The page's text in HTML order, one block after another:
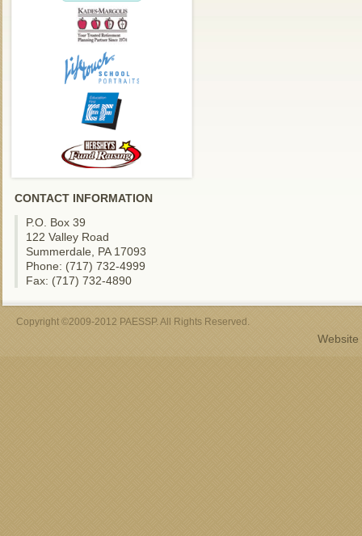
CONTACT INFORMATION
P.O. Box 39
122 Valley Road
Summerdale, PA 17093
Phone: (717) 732-4999
Fax: (717) 732-4890
Copyright ©2009-2012 PAESSP. All Rights Reserved.
Website